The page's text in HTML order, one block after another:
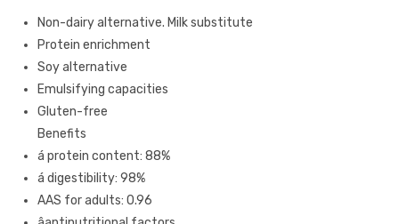
Non-dairy alternative. Milk substitute
Protein enrichment
Soy alternative
Emulsifying capacities
Gluten-free
Benefits
á protein content: 88%
á digestibility: 98%
AAS for adults: 0.96